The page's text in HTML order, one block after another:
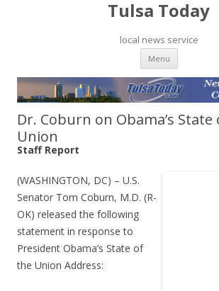
Tulsa Today
local news service
Menu Skip to
Dr. Coburn on Obama’s
Union
Staff Report
(WASHINGTON, DC) – U.S.
Senator Tom Coburn, M.D. (R-
OK) released the following
statement in response to
President Obama’s State of
the Union Address: